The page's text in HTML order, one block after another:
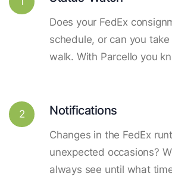
Does your FedEx
schedule, or can you
walk. With Parcello you
2 Notifications
Changes in the FedEx
unexpected occasions?
always see until what